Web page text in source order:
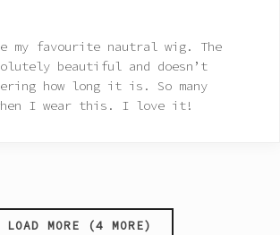
my favourite nautral wig. The
beautiful and doesn’t
how long it is. So many
when I wear this. I love it!
LOAD MORE (4 MORE)